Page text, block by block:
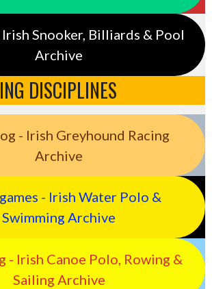
Snooker, Billiards & Pool
Archive
DISCIPLINES
- Irish Greyhound Racing
Archive
- Irish Water Polo &
Swimming Archive
- Irish Canoe Polo, Rowing &
Sailing Archive